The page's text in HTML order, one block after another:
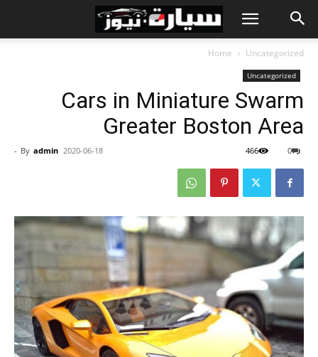
Home Uncategorized
Uncategorized
Cars in Miniature Swarm
Greater Boston Area
By admin
- 2020-06-18 0
466